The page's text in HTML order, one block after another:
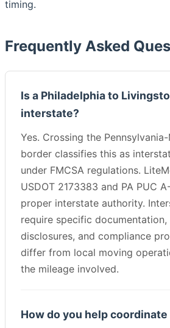
timing.
Frequently Asked
Is a Philadelphia to
interstate?
Yes. Crossing the
border classifies this as
under FMCSA regulations.
USDOT 2173383 and PA PUC
proper interstate authority.
require specific
disclosures, and compliance
differ from local moving
the mileage involved.
How do you help